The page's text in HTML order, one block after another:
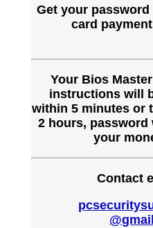
Get your
card
Your Bios
instructions will
within 5 minutes or
2 hours, password
your
Contact